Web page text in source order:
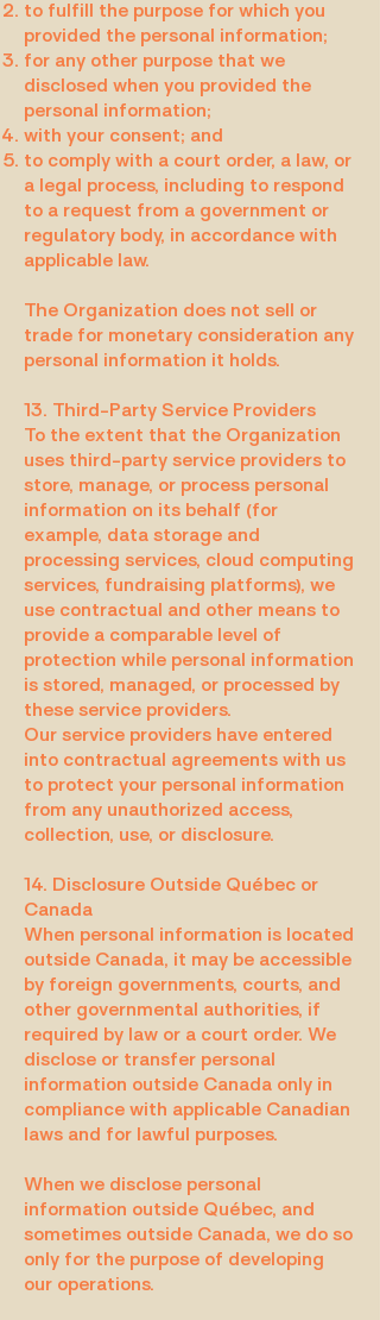
to fulfill the purpose for which you
provided the personal information;
for any other purpose that we
disclosed when you provided the
personal information;
with your consent; and
to comply with a court order, a law, or
a legal process, including to respond
to a request from a government or
regulatory body, in accordance with
applicable law.
The Organization does not sell or
trade for monetary consideration any
personal information it holds.
13. Third-Party Service Providers
To the extent that the Organization
uses third-party service providers to
store, manage, or process personal
information on its behalf (for
example, data storage and
processing services, cloud computing
services, fundraising platforms), we
use contractual and other means to
provide a comparable level of
protection while personal information
is stored, managed, or processed by
these service providers.
Our service providers have entered
into contractual agreements with us
to protect your personal information
from any unauthorized access,
collection, use, or disclosure.
14. Disclosure Outside Québec or
Canada
When personal information is located
outside Canada, it may be accessible
by foreign governments, courts, and
other governmental authorities, if
required by law or a court order. We
disclose or transfer personal
information outside Canada only in
compliance with applicable Canadian
laws and for lawful purposes.
When we disclose personal
information outside Québec, and
sometimes outside Canada, we do so
only for the purpose of developing
our operations.